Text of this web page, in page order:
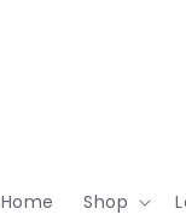
Home Shop